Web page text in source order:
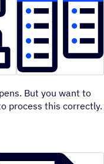
But you want to
process this correctly.